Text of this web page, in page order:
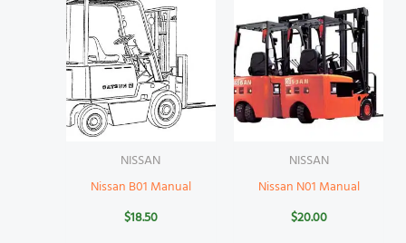
NISSAN
Nissan B01 Manual
$18.50
NISSAN
Nissan N01 Manual
$20.00